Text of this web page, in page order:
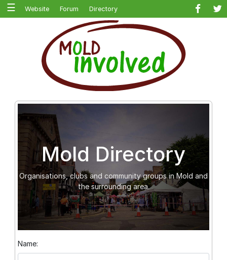
☰ Website Forum Directory
Mold Directory
Organisations, clubs and community groups in Mold and
the surrounding area.
Name: